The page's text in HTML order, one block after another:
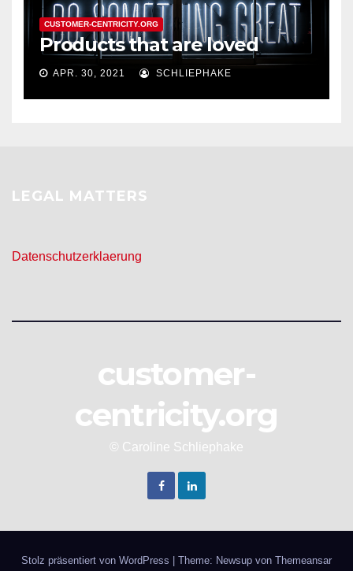
CUSTOMER-CENTRICITY.ORG
Products that are loved
APR. 30, 2021 SCHLIEPHAKE
LEGAL MATTERS
Datenschutzerklaerung
customer-
centricity.org
© Caroline Schliephake
Stolz präsentiert von WordPress Theme: Newsup von Themeansar